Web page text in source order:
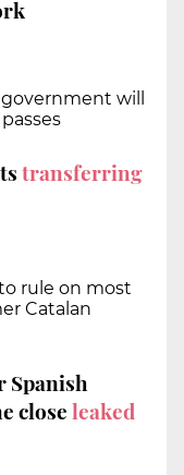
will
transferring
rule on most
Catalan
Spanish
closeleaked